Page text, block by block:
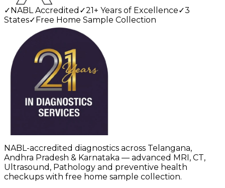
✓ NABL Accredited ✓21+ Years of Excellence✓3
States✓ Free Home Sample Collection
NABL-accredited diagnostics across Telangana,
Andhra Pradesh & Karnataka — advanced MRI, CT,
Ultrasound, Pathology and preventive health
checkups with free home sample collection.